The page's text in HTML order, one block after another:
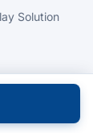
Solution